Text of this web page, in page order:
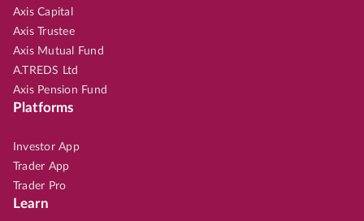
Axis Capital
Axis Trustee
Axis Mutual Fund
A.TREDS Ltd
Axis Pension Fund
Platforms
Investor App
Trader App
Trader Pro
Learn